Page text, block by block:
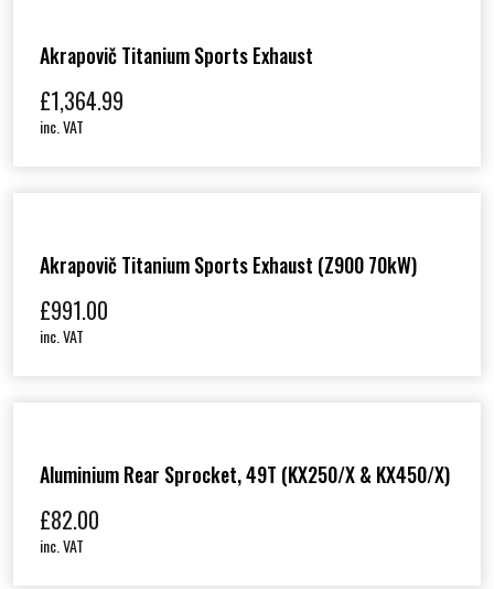
Akrapovič Titanium Sports Exhaust
£1,364.99
inc. VAT
Akrapovič Titanium Sports Exhaust (Z900 70kW)
£991.00
inc. VAT
Aluminium Rear Sprocket, 49T (KX250/X & KX450/X)
£82.00
inc. VAT